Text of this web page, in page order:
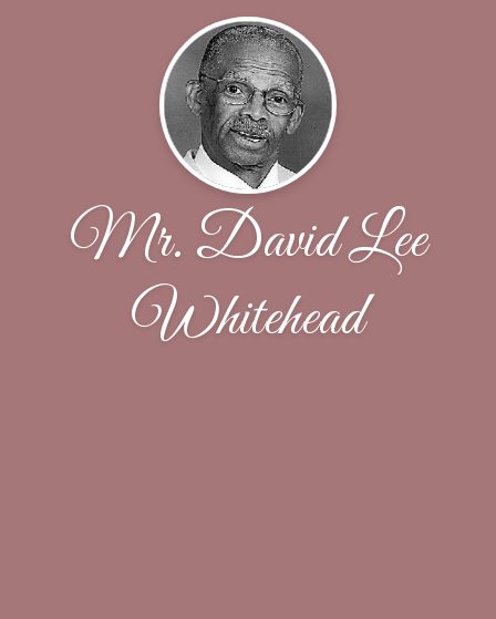
Mr. David Lee
Whitehead